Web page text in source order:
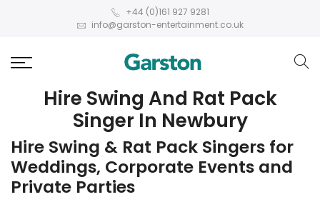
+44 (0)161 927 9281
info@garston-entertainment.co.uk
Hire Swing And Rat Pack
Singer In Newbury
Hire Swing & Rat Pack Singers for
Weddings, Corporate Events and
Private Parties